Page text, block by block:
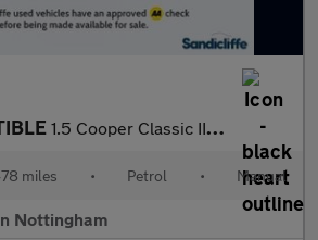
1.5 Cooper Classic II 2dr Convertible
miles • Petrol • Manual
Nottingham